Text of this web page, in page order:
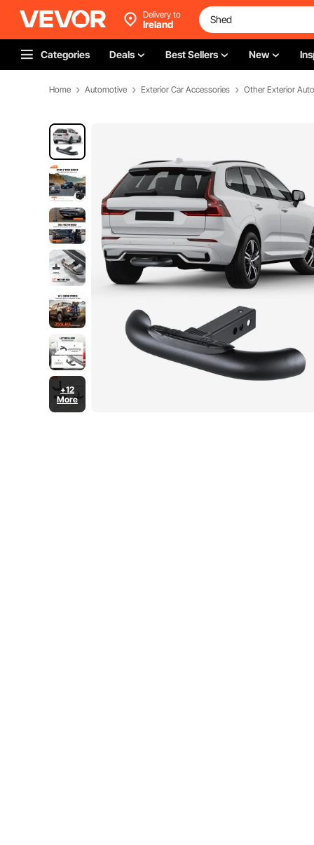
Delivery to
Ireland
Categories Deals Best Sellers New
Home Automotive Exterior Car Accessories Other Exterior
+12
More